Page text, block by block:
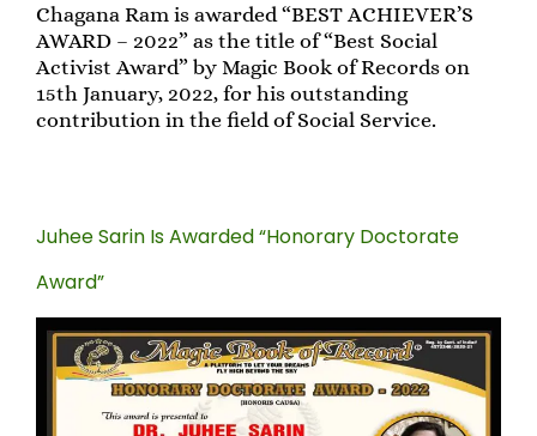
Chagana Ram is awarded “BEST ACHIEVER’S
AWARD – 2022” as the title of “Best Social
Activist Award” by Magic Book of Records on
15th January, 2022, for his outstanding
contribution in the field of Social Service.
Juhee Sarin Is Awarded “Honorary Doctorate
Award”